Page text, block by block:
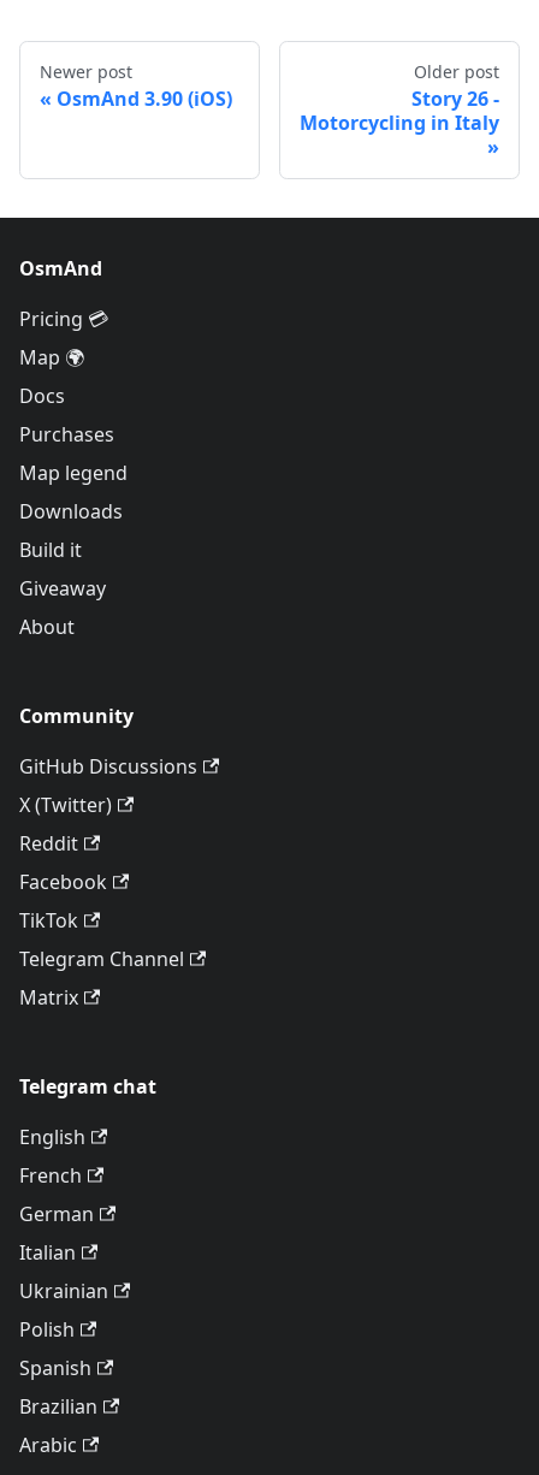
Newer post
OsmAnd 3.90 (iOS)
Older post
Story 26 -
Motorcycling in Italy
OsmAnd
Pricing 💳
Map 🌍
Docs
Purchases
Map legend
Downloads
Build it
Giveaway
About
Community
GitHub Discussions
X (Twitter)
Reddit
Facebook
TikTok
Telegram Channel
Matrix
Telegram chat
English
French
German
Italian
Ukrainian
Polish
Spanish
Brazilian
Arabic